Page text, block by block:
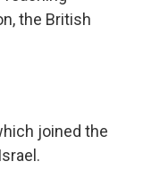
the British
joined the